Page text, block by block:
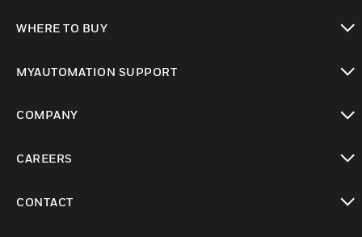
WHERE TO BUY
MYAUTOMATION SUPPORT
COMPANY
CAREERS
CONTACT